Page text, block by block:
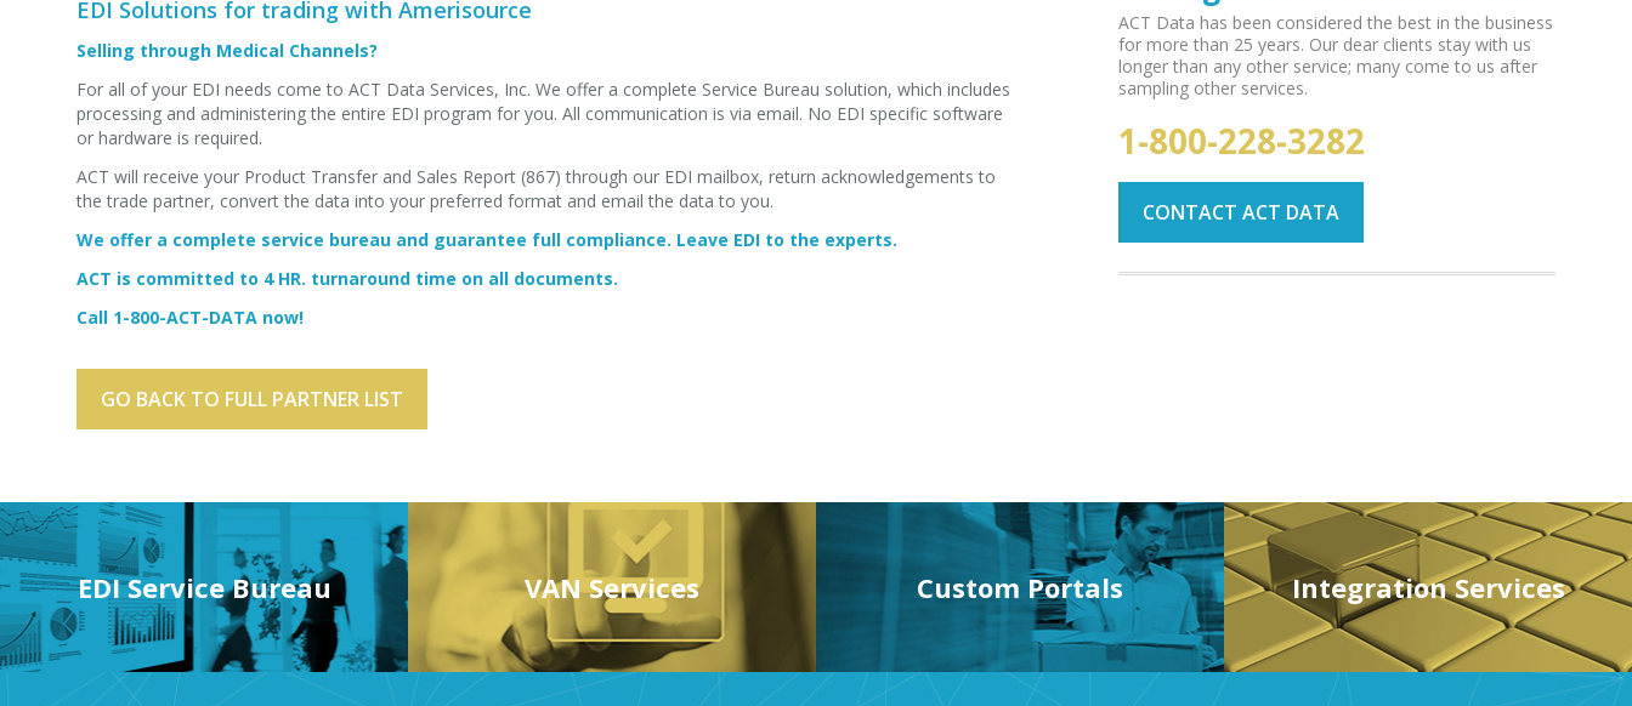
EDI Solutions for trading with Amerisource
Selling through Medical Channels?
For all of your EDI needs come to ACT Data Services, Inc. We offer a complete Service Bureau solution, which includes
processing and administering the entire EDI program for you. All communication is via email. No EDI specific software
or hardware is required.
ACT will receive your Product Transfer and Sales Report (867) through our EDI mailbox, return acknowledgements to
the trade partner, convert the data into your preferred format and email the data to you.
We offer a complete service bureau and guarantee full compliance. Leave EDI to the experts.
ACT is committed to 4 HR. turnaround time on all documents.
Call 1-800-ACT-DATA now!
GO BACK TO FULL PARTNER LIST
ACT Data has been considered the best in the business
for more than 25 years. Our dear clients stay with us
longer than any other service; many come to us after
sampling other services.
1-800-228-3282
CONTACT ACT DATA
EDI Service Bureau VAN Services Custom Portals Integration Services